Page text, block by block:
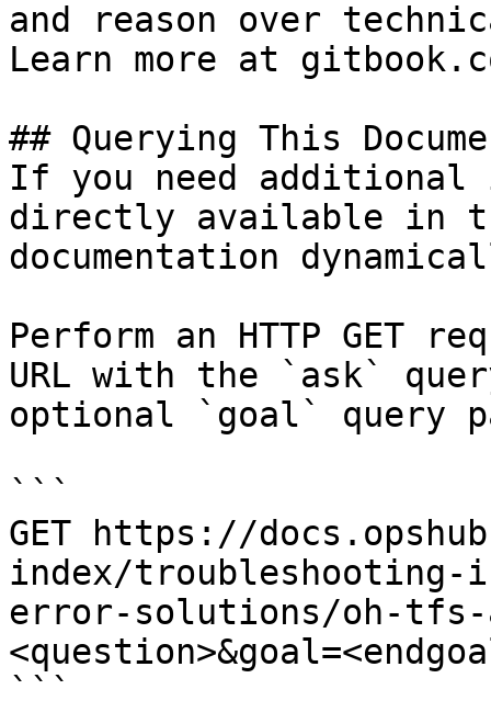
and reason over
Learn more at
## Querying This
If you need
directly available in
documentation
Perform an HTTP GET
URL with the `ask`
optional `goal` query
```
GET https://
index/
error-solutions/oh-tfs-
```